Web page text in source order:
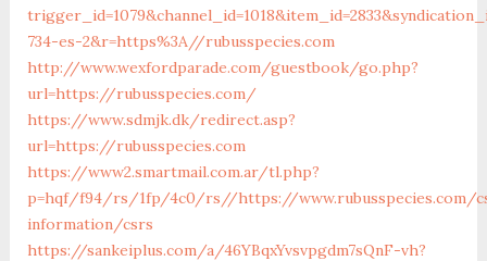
734-es-2&r=https%3A//rubusspecies.com
http://www.wexfordparade.com/guestbook/go.php?
url=https://rubusspecies.com/
https://www.sdmjk.dk/redirect.asp?
url=https://rubusspecies.com
https://www2.smartmail.com.ar/tl.php?
p=hqf/f94/rs/1fp/4c0/rs//https://www.rubusspecies.com/
information/csrs
https://sankeiplus.com/a/46YBqxYvsvpgdm7sQnF-vh?